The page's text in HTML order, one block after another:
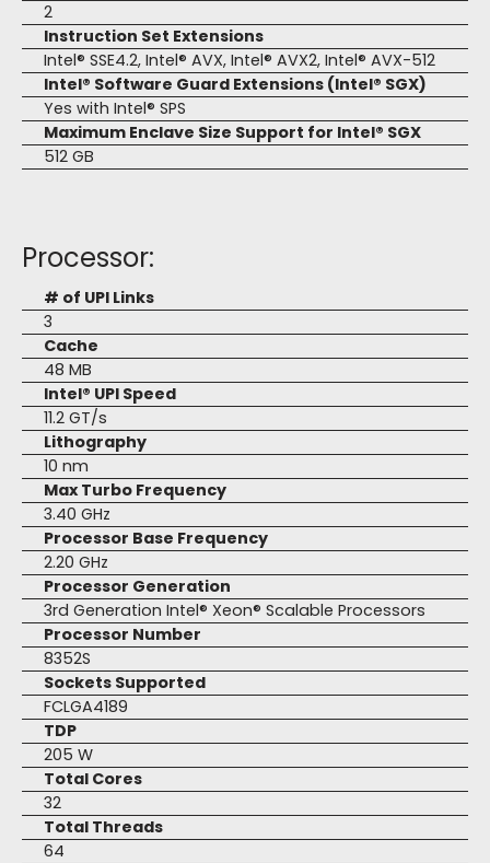
2
Instruction Set Extensions
Intel® SSE4.2, Intel® AVX, Intel® AVX2, Intel® AVX-512
Intel® Software Guard Extensions (Intel® SGX)
Yes with Intel® SPS
Maximum Enclave Size Support for Intel® SGX
512 GB
Processor:
# of UPI Links
3
Cache
48 MB
Intel® UPI Speed
11.2 GT/s
Lithography
10 nm
Max Turbo Frequency
3.40 GHz
Processor Base Frequency
2.20 GHz
Processor Generation
3rd Generation Intel® Xeon® Scalable Processors
Processor Number
8352S
Sockets Supported
FCLGA4189
TDP
205 W
Total Cores
32
Total Threads
64